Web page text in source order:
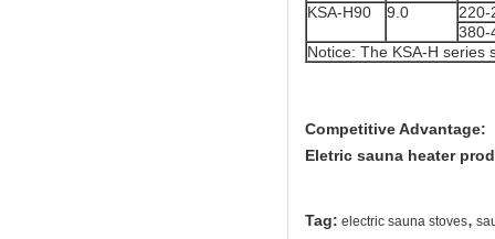
KSA-H90 9.0
220-
380-
Notice: The KSA-H series
Competitive Advantage:
Eletric sauna heater
Tag: electric sauna stoves,